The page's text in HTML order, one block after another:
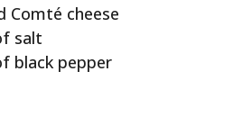
Comté cheese
salt
black pepper